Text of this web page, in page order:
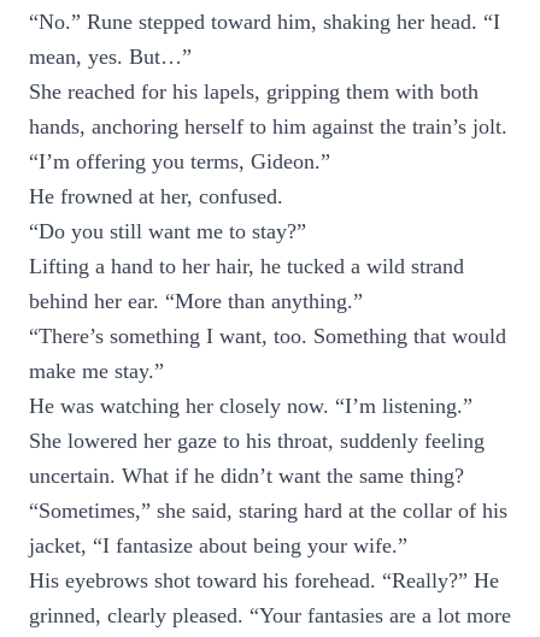
“No.” Rune stepped toward him, shaking her head. “I
mean, yes. But…”
She reached for his lapels, gripping them with both
hands, anchoring herself to him against the train’s jolt.
“I’m offering you terms, Gideon.”
He frowned at her, confused.
“Do you still want me to stay?”
Lifting a hand to her hair, he tucked a wild strand
behind her ear. “More than anything.”
“There’s something I want, too. Something that would
make me stay.”
He was watching her closely now. “I’m listening.”
She lowered her gaze to his throat, suddenly feeling
uncertain. What if he didn’t want the same thing?
“Sometimes,” she said, staring hard at the collar of his
jacket, “I fantasize about being your wife.”
His eyebrows shot toward his forehead. “Really?” He
grinned, clearly pleased. “Your fantasies are a lot more